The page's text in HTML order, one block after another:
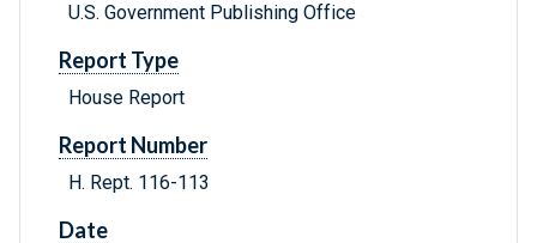
U.S. Government Publishing Office
Report Type
House Report
Report Number
H. Rept. 116-113
Date